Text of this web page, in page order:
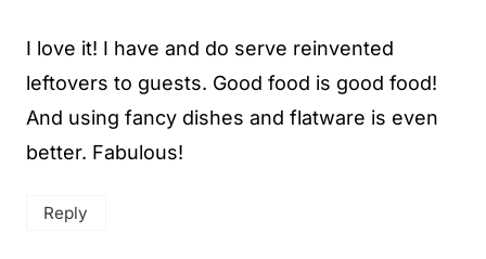
I love it! I have and do serve reinvented
leftovers to guests. Good food is good food!
And using fancy dishes and flatware is even
better. Fabulous!
Reply